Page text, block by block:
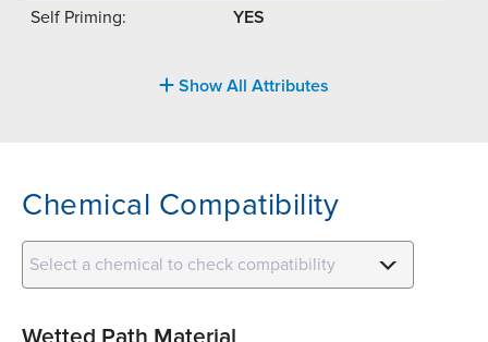
Self Priming: YES
Show All Attributes
Chemical Compatibility
Select a chemical to check compatibility